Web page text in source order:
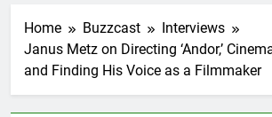
Home Buzzcast
Interviews
Janus Metz on Directing ‘Andor,’
and Finding His Voice as a Filmmaker